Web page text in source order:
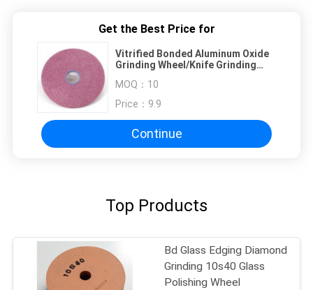
Get the Best Price for
Vitrified Bonded Aluminum Oxide
Grinding Wheel/Knife Grinding
MOQ： 10
Price： 9.9
Continue
Top Products
Bd Glass Edging Diamond
Grinding 10s40 Glass
Polishing Wheel